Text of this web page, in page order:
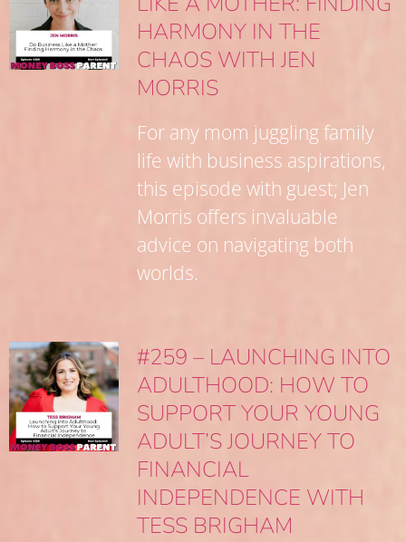
HARMONY IN THE
CHAOS WITH JEN
MORRIS
For any mom juggling family
life with business aspirations,
this episode with guest; Jen
Morris offers invaluable
advice on navigating both
worlds.
#259 – LAUNCHING INTO
ADULTHOOD: HOW TO
SUPPORT YOUR YOUNG
ADULT’S JOURNEY TO
FINANCIAL
INDEPENDENCE WITH
TESS BRIGHAM